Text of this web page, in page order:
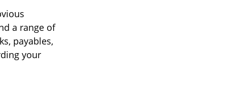
a range of
payables,
your